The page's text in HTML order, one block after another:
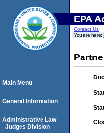
EPA
Contact Us
You are here:
Main Menu
General Information
Administrative Law
Judges Division